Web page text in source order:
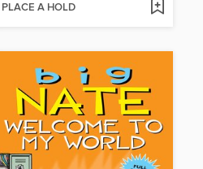
PLACE A HOLD